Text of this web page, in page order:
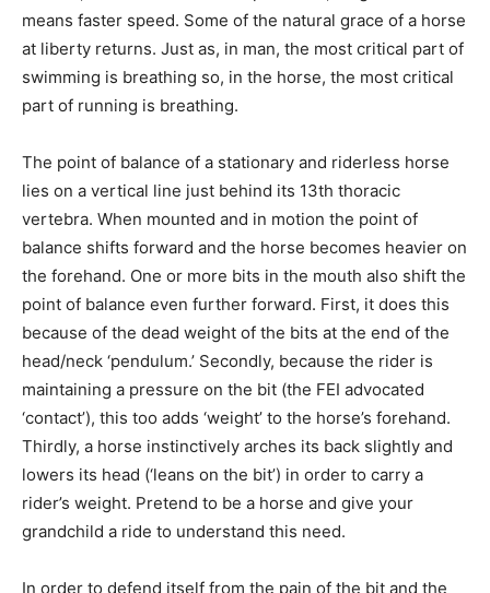
means faster speed. Some of the natural grace of a horse
at liberty returns. Just as, in man, the most critical part of
swimming is breathing so, in the horse, the most critical
part of running is breathing.
The point of balance of a stationary and riderless horse
lies on a vertical line just behind its 13th thoracic
vertebra. When mounted and in motion the point of
balance shifts forward and the horse becomes heavier on
the forehand. One or more bits in the mouth also shift the
point of balance even further forward. First, it does this
because of the dead weight of the bits at the end of the
head/neck ‘pendulum.’ Secondly, because the rider is
maintaining a pressure on the bit (the FEI advocated
‘contact’), this too adds ‘weight’ to the horse’s forehand.
Thirdly, a horse instinctively arches its back slightly and
lowers its head (‘leans on the bit’) in order to carry a
rider’s weight. Pretend to be a horse and give your
grandchild a ride to understand this need.
In order to defend itself from the pain of the bit and the